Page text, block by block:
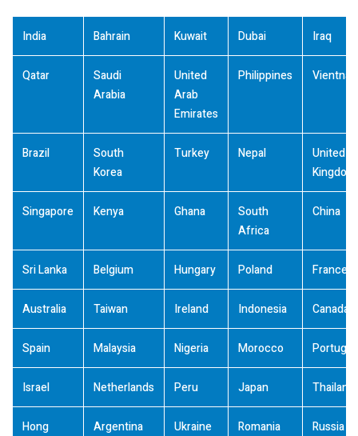
India Bahrain Kuwait Dubai Iraq
Qatar
Saudi
Arabia
United
Arab
Emirates
Philippines
Brazil
South
Korea
Turkey Nepal
United
Kingdom
Singapore Kenya Ghana
South
Africa
China
Sri Lanka Belgium Hungary Poland France
Australia Taiwan Ireland Indonesia Canada
Spain Malaysia Nigeria Morocco Portugal
Israel Netherlands Peru Japan Thailand
Hong
Argentina Ukraine Romania Russia